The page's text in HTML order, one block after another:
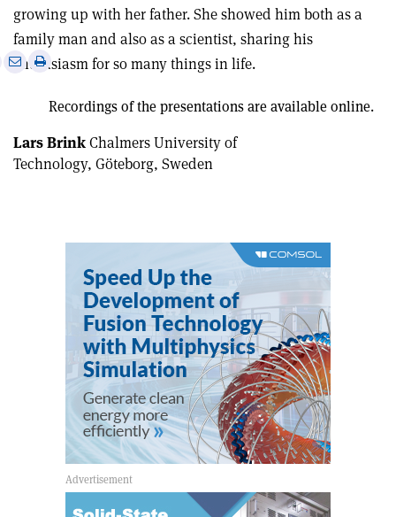
growing up with her father. She showed him both as a
family man and also as a scientist, sharing his
enthusiasm for so many things in life.
Recordings of the presentations are available online.
Share
email
Print
article
Lars BrinkChalmers University of
Technology, Göteborg, Sweden